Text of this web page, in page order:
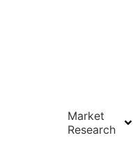
Market
Research